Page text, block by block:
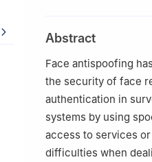
Abstract
Face antispoofing
the security of face
authentication in
systems by using
access to services
difficulties when